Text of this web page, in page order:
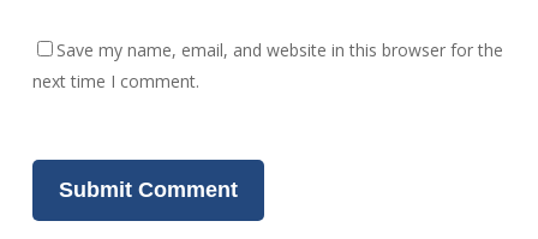
Save my name, email, and website in this browser for the
next time I comment.